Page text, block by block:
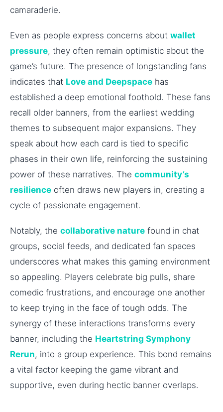
camaraderie.
Even as people express concerns about wallet
pressure, they often remain optimistic about the
game’s future. The presence of longstanding fans
indicates that Love and Deepspace has
established a deep emotional foothold. These fans
recall older banners, from the earliest wedding
themes to subsequent major expansions. They
speak about how each card is tied to specific
phases in their own life, reinforcing the sustaining
power of these narratives. The community’s
resilience often draws new players in, creating a
cycle of passionate engagement.
Notably, the collaborative nature found in chat
groups, social feeds, and dedicated fan spaces
underscores what makes this gaming environment
so appealing. Players celebrate big pulls, share
comedic frustrations, and encourage one another
to keep trying in the face of tough odds. The
synergy of these interactions transforms every
banner, including the Heartstring Symphony
Rerun, into a group experience. This bond remains
a vital factor keeping the game vibrant and
supportive, even during hectic banner overlaps.